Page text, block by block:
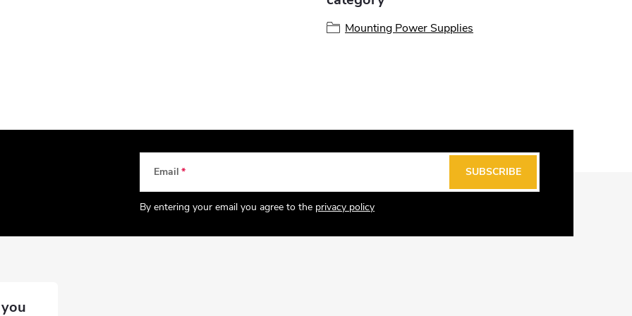
Mounting Power Supplies
Email
By entering your email you agree to the privacy policy
SUBSCRIBE